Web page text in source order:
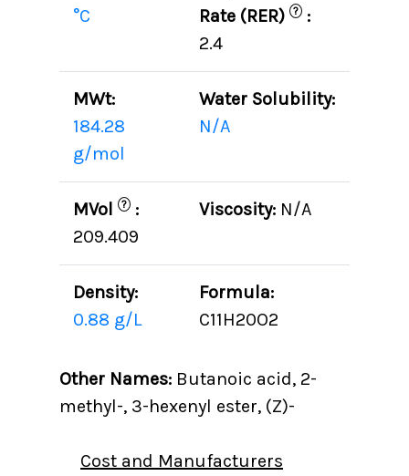
°C
Rate (RER)
? :
2.4
MWt:
184.28
g/mol
Water Solubility:
N/A
MVol ? :
209.409
Viscosity: N/A
Density:
0.88 g/L
Formula:
C11H20O2
Other Names:Butanoic acid, 2-
methyl-, 3-hexenyl ester, (Z)-
Cost and Manufacturers